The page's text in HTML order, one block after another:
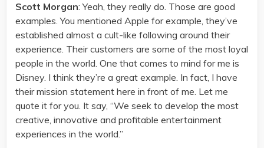
Scott Morgan: Yeah, they really do. Those are good
examples. You mentioned Apple for example, they’ve
established almost a cult-like following around their
experience. Their customers are some of the most loyal
people in the world. One that comes to mind for me is
Disney. I think they’re a great example. In fact, I have
their mission statement here in front of me. Let me
quote it for you. It say, “We seek to develop the most
creative, innovative and profitable entertainment
experiences in the world.”